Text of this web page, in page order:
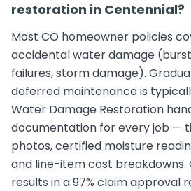
restoration in Centennial?
Most CO homeowner policies
accidental water damage
failures, storm damage).
deferred maintenance is
Water Damage Restoration
documentation for every job —
photos, certified moisture
and line-item cost
results in a 97% claim approval